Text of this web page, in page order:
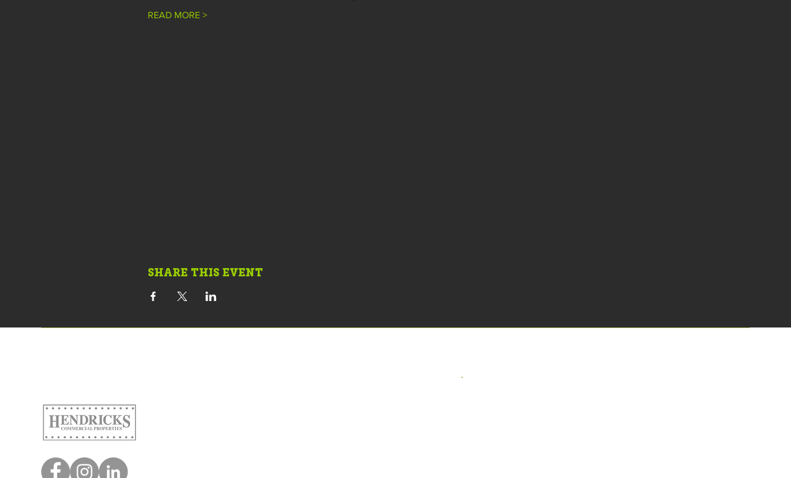
READ MORE >
SHARE THIS EVENT